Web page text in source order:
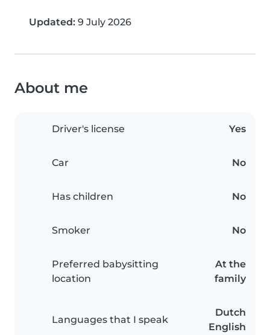
Updated: 9 July 2026
About me
Driver's license Yes
Car No
Has children No
Smoker No
Preferred babysitting
location
At the
family
Languages that I speak
Dutch
English